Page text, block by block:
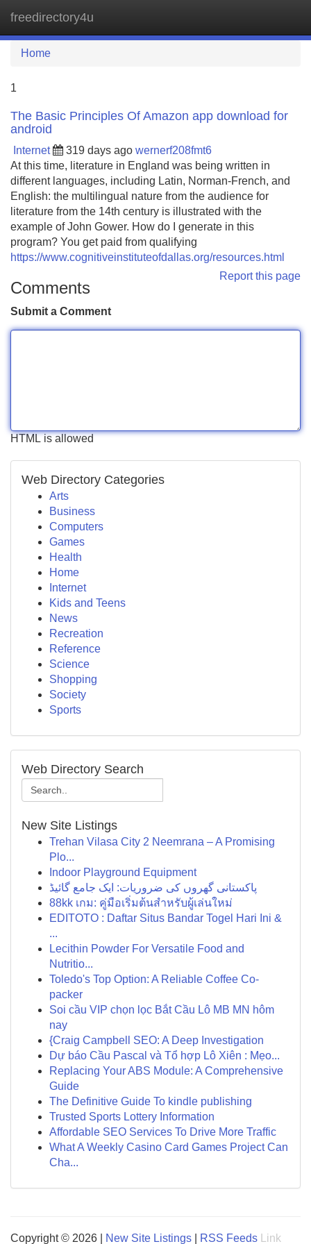
freedirectory4u
Home
1
The Basic Principles Of Amazon app download for
android
Internet 319 days ago wernerf208fmt6
At this time, literature in England was being written in
different languages, including Latin, Norman-French, and
English: the multilingual nature from the audience for
literature from the 14th century is illustrated with the
example of John Gower. How do I generate in this
program? You get paid from qualifying
https://www.cognitiveinstituteofdallas.org/resources.html
Report this page
Comments
Submit a Comment
HTML is allowed
Web Directory Categories
Arts
Business
Computers
Games
Health
Home
Internet
Kids and Teens
News
Recreation
Reference
Science
Shopping
Society
Sports
Web Directory Search
New Site Listings
Trehan Vilasa City 2 Neemrana – A Promising
Plo...
Indoor Playground Equipment
پاکستانی گھروں کی ضروریات: ایک جامع گائیڈ
88kk เกม: คู่มือเริ่มต้นสำหรับผู้เล่นใหม่
EDITOTO : Daftar Situs Bandar Togel Hari Ini &
...
Lecithin Powder For Versatile Food and
Nutritio...
Toledo's Top Option: A Reliable Coffee Co-
packer
Soi cầu VIP chọn lọc Bắt Cầu Lô MB MN hôm
nay
{Craig Campbell SEO: A Deep Investigation
Dự báo Cầu Pascal và Tổ hợp Lô Xiên : Mẹo...
Replacing Your ABS Module: A Comprehensive
Guide
The Definitive Guide To kindle publishing
Trusted Sports Lottery Information
Affordable SEO Services To Drive More Traffic
What A Weekly Casino Card Games Project Can
Cha...
Copyright © 2026 | New Site Listings RSS Feeds Link